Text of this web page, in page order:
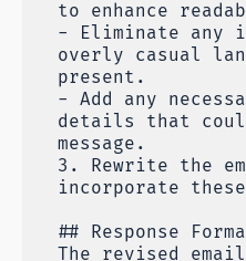
to enhance
- Eliminate any
overly casual
present.
- Add any
details that
message.
3. Rewrite the
incorporate these
## Response
The revised